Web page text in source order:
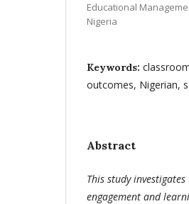
Educational
Nigeria
Keywords:
outcomes, Nigerian,
Abstract
This study
engagement and